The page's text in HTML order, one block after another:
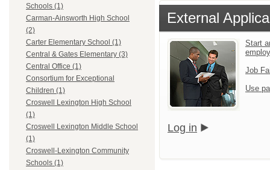
Schools (1)
Carman-Ainsworth High School
(2)
Carter Elementary School (1)
Central & Gates Elementary (3)
Central Office (1)
Consortium for Exceptional
Children (1)
Croswell Lexington High School
(1)
Croswell Lexington Middle School
(1)
Croswell-Lexington Community
Schools (1)
External
Start
Job
Use
Log in